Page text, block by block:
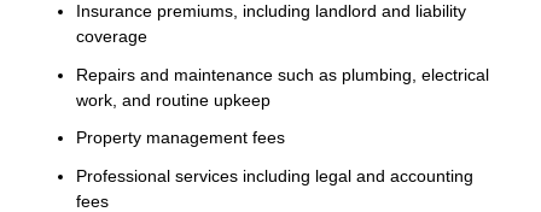
Insurance premiums, including landlord and liability
coverage
Repairs and maintenance such as plumbing, electrical
work, and routine upkeep
Property management fees
Professional services including legal and accounting
fees